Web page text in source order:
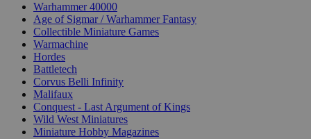
Warhammer 40000
Age of Sigmar / Warhammer Fantasy
Collectible Miniature Games
Warmachine
Hordes
Battletech
Corvus Belli Infinity
Malifaux
Conquest - Last Argument of Kings
Wild West Miniatures
Miniature Hobby Magazines